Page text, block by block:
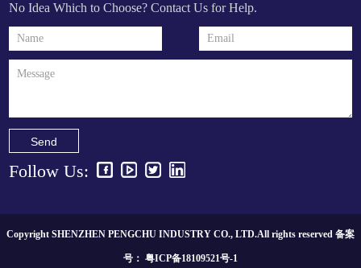
No Idea Which to Choose? Contact Us for Help.
Send
Follow Us:
Copyright SHENZHEN PENGCHU INDUSTRY CO., LTD.All rights reserved 备案
号： 粤ICP备18109521号-1